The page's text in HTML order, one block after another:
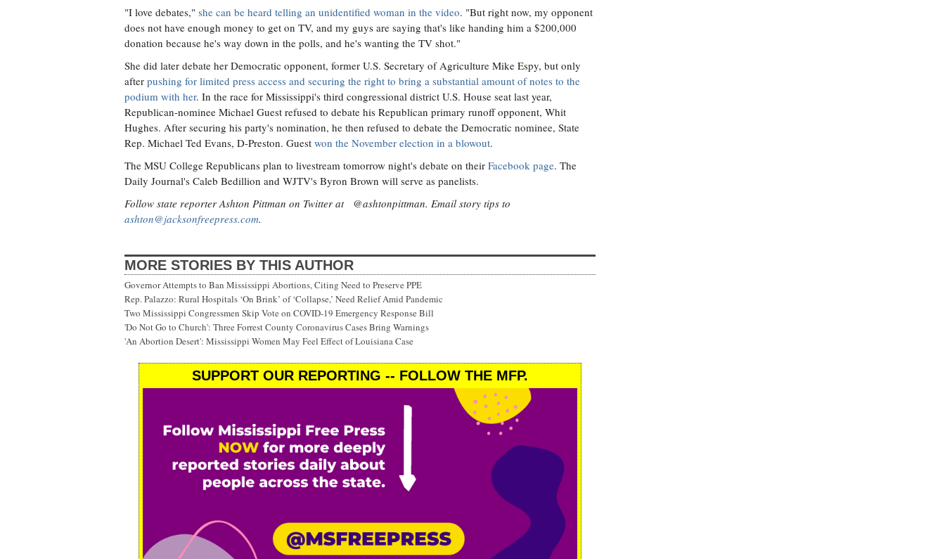
"I love debates," she can be heard telling an unidentified woman in the video. "But right now, my opponent
does not have enough money to get on TV, and my guys are saying that's like handing him a $200,000
donation because he's way down in the polls, and he's wanting the TV shot."
She did later debate her Democratic opponent, former U.S. Secretary of Agriculture Mike Espy, but only
after pushing for limited press access and securing the right to bring a substantial amount of notes to the
podium with her. In the race for Mississippi's third congressional district U.S. House seat last year,
Republican-nominee Michael Guest refused to debate his Republican primary runoff opponent, Whit
Hughes. After securing his party's nomination, he then refused to debate the Democratic nominee, State
Rep. Michael Ted Evans, D-Preston. Guest won the November election in a blowout.
The MSU College Republicans plan to livestream tomorrow night's debate on their Facebook page. The
Daily Journal's Caleb Bedillion and WJTV's Byron Brown will serve as panelists.
Follow state reporter Ashton Pittman on Twitter at @ashtonpittman. Email story tips to
ashton@jacksonfreepress.com.
MORE STORIES BY THIS AUTHOR
Governor Attempts to Ban Mississippi Abortions, Citing Need to Preserve PPE
Rep. Palazzo: Rural Hospitals ‘On Brink’ of ‘Collapse,’ Need Relief Amid Pandemic
Two Mississippi Congressmen Skip Vote on COVID-19 Emergency Response Bill
'Do Not Go to Church': Three Forrest County Coronavirus Cases Bring Warnings
'An Abortion Desert': Mississippi Women May Feel Effect of Louisiana Case
SUPPORT OUR REPORTING -- FOLLOW THE MFP.